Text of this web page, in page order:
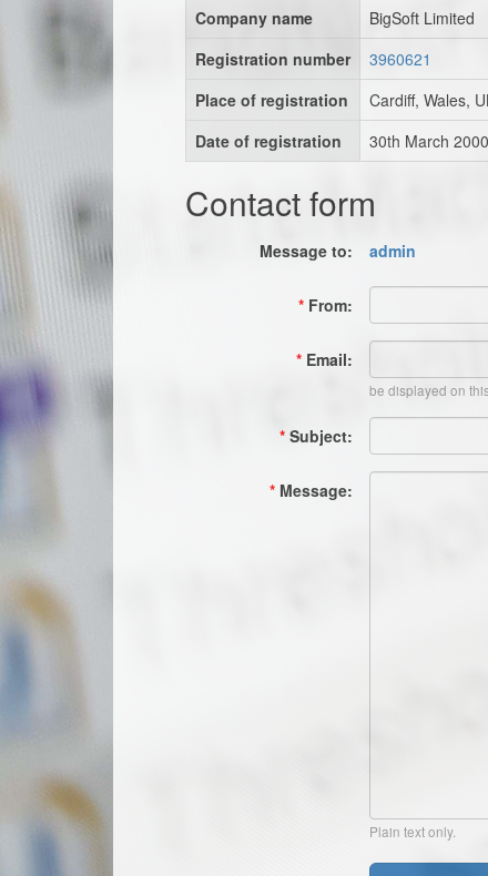
Company name
BigSoft Limited
Registration number
3960621
Place of registration
Cardiff, Wales,
Date of registration
30th March 2000
Contact form
Message to: admin
* From:
* Email:
be displayed on
* Subject:
* Message:
Plain text only.